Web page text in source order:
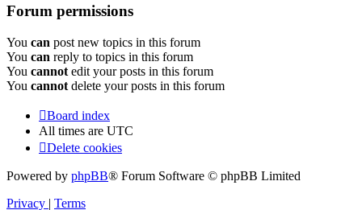
Forum permissions
You can post new topics in this forum
You can reply to topics in this forum
You cannot edit your posts in this forum
You cannot delete your posts in this forum
Board index
All times are UTC
Delete cookies
Powered by phpBB® Forum Software © phpBB Limited
Privacy | Terms